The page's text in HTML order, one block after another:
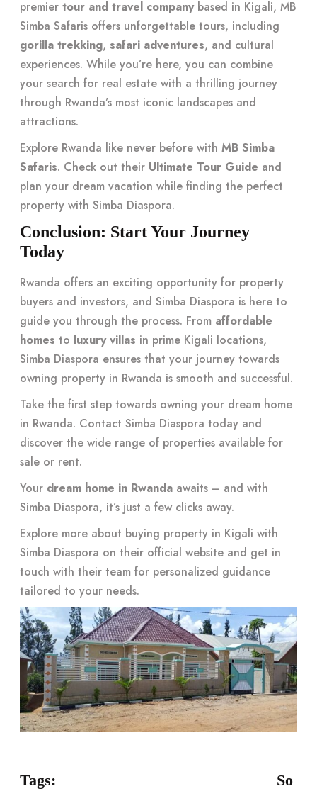
premier tour and travel companybased in Kigali, MB
Simba Safaris offers unforgettable tours, including
gorilla trekking, safari adventures, and cultural
experiences. While you’re here, you can combine
your search for real estate with a thrilling journey
through Rwanda’s most iconic landscapes and
attractions.
Explore Rwanda like never before with MB Simba
Safaris. Check out their Ultimate Tour Guide and
plan your dream vacation while finding the perfect
property with Simba Diaspora.
Conclusion: Start Your Journey
Today
Rwanda offers an exciting opportunity for property
buyers and investors, and Simba Diaspora is here to
guide you through the process. From affordable
homes to luxury villas in prime Kigali locations,
Simba Diaspora ensures that your journey towards
owning property in Rwanda is smooth and successful.
Take the first step towards owning your dream home
in Rwanda. Contact Simba Diaspora today and
discover the wide range of properties available for
sale or rent.
Your dream home in Rwanda awaits – and with
Simba Diaspora, it’s just a few clicks away.
Explore more about buying property in Kigali with
Simba Diaspora on their official website and get in
touch with their team for personalized guidance
tailored to your needs.
Tags:
So